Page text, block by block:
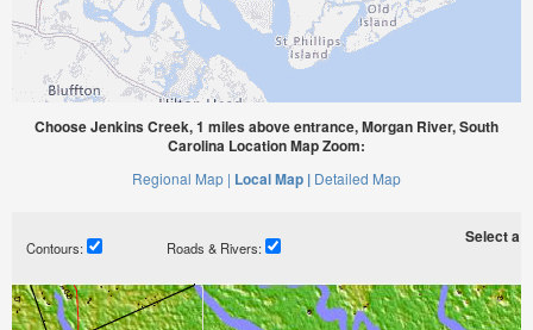
Choose Jenkins Creek, 1 miles above entrance, Morgan River, South
Carolina Location Map Zoom:
Regional Map | Local Map | Detailed Map
Contours: Roads & Rivers:
Select a